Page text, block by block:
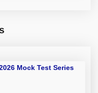
Mock Test Series